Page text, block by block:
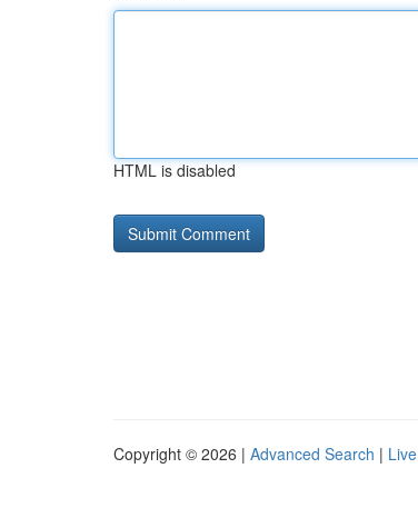
HTML is disabled
Copyright © 2026 | Advanced Search | Live